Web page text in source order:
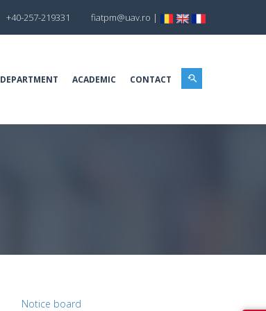
+40-257-219331 fiatpm@uav.ro |
DEPARTMENT ACADEMIC CONTACT
Notice board